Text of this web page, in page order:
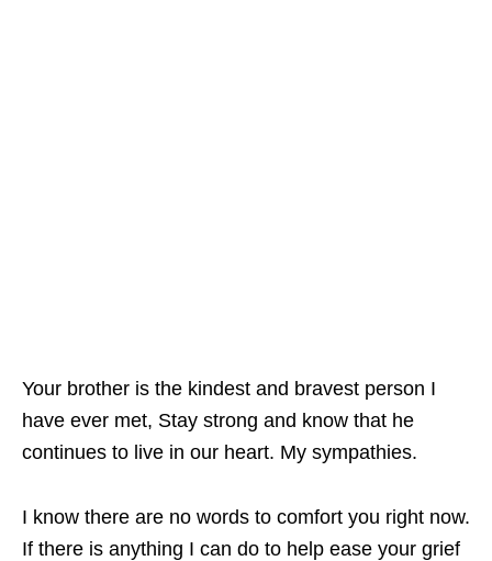
Your brother is the kindest and bravest person I
have ever met, Stay strong and know that he
continues to live in our heart. My sympathies.
I know there are no words to comfort you right now.
If there is anything I can do to help ease your grief